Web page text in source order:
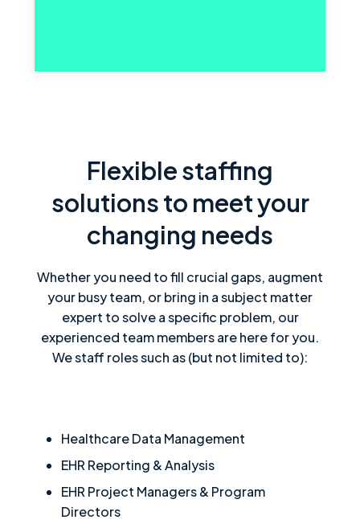
Flexible staffing
solutions to meet your
changing needs
Whether you need to fill crucial gaps, augment
your busy team, or bring in a subject matter
expert to solve a specific problem, our
experienced team members are here for you.
We staff roles such as (but not limited to):
Healthcare Data Management
EHR Reporting & Analysis
EHR Project Managers & Program
Directors